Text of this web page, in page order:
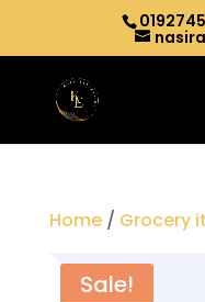
Home/ Grocery
Sale!